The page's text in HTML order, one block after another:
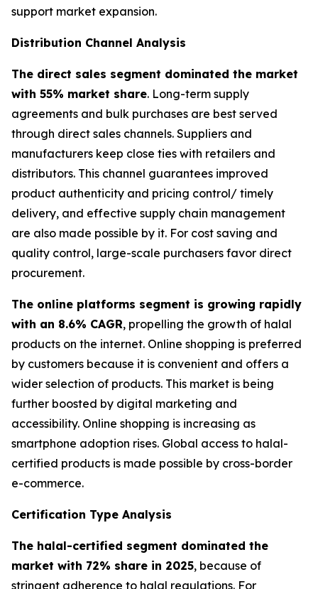
support market expansion.
Distribution Channel Analysis
The direct sales segment dominated the market
with 55% market share. Long-term supply
agreements and bulk purchases are best served
through direct sales channels. Suppliers and
manufacturers keep close ties with retailers and
distributors. This channel guarantees improved
product authenticity and pricing control/ timely
delivery, and effective supply chain management
are also made possible by it. For cost saving and
quality control, large-scale purchasers favor direct
procurement.
The online platforms segment is growing rapidly
with an 8.6% CAGR, propelling the growth of halal
products on the internet. Online shopping is preferred
by customers because it is convenient and offers a
wider selection of products. This market is being
further boosted by digital marketing and
accessibility. Online shopping is increasing as
smartphone adoption rises. Global access to halal-
certified products is made possible by cross-border
e-commerce.
Certification Type Analysis
The halal-certified segment dominated the
market with 72% share in 2025, because of
stringent adherence to halal regulations. For